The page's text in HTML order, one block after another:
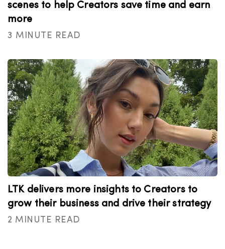
scenes to help Creators save time and earn
more
3 MINUTE READ
LTK delivers more insights to Creators to
grow their business and drive their strategy
2 MINUTE READ